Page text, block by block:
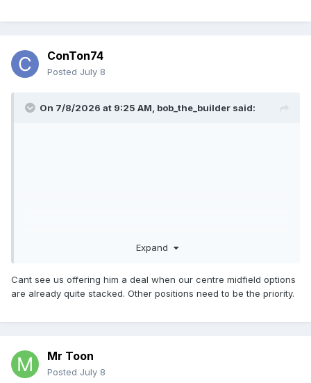
ConTon74
Posted July 8
On 7/8/2026 at 9:25 AM, bob_the_builder said:
Expand
Cant see us offering him a deal when our centre midfield options
are already quite stacked. Other positions need to be the priority.
Mr Toon
Posted July 8